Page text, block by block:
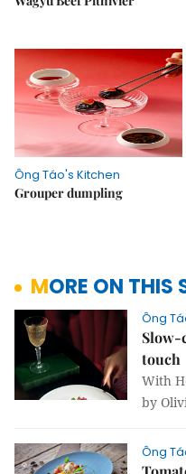
Ông Táo's Kitchen
Grouper dumpling
MORE ON THIS
Ông
Slow-
touch
With
by
Ông